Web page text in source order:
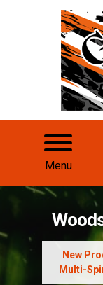
Menu
New
Multi-